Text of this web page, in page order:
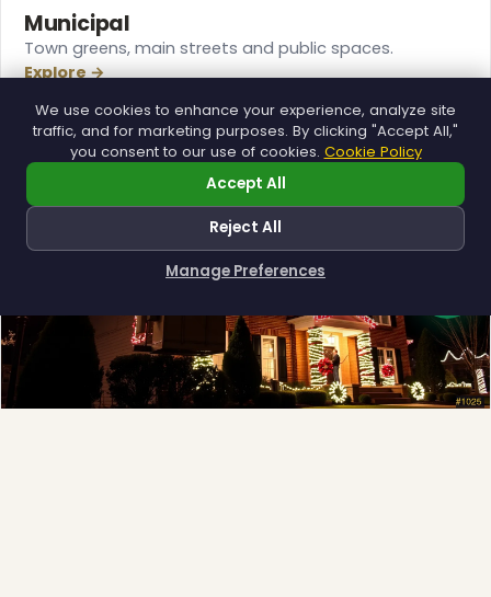
Municipal
Town greens, main streets and public spaces.
Explore →
We use cookies to enhance your experience, analyze site
traffic, and for marketing purposes. By clicking "Accept All,"
you consent to our use of cookies. Cookie Policy
Accept All
Reject All
Manage Preferences